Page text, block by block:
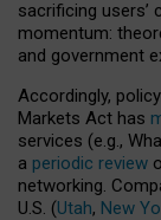
sacrificing users’
momentum:
and government
Accordingly,
Markets Act has
services (e.g.,
a periodic review
networking.
U.S. (Utah, New